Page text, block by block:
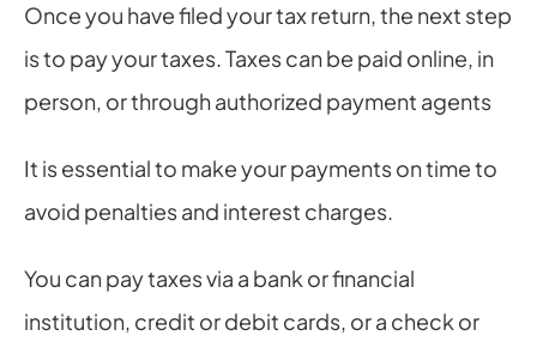
Once you have filed your tax return, the next step
is to pay your taxes. Taxes can be paid online, in
person, or through authorized payment agents
It is essential to make your payments on time to
avoid penalties and interest charges.
You can pay taxes via a bank or financial
institution, credit or debit cards, or a check or